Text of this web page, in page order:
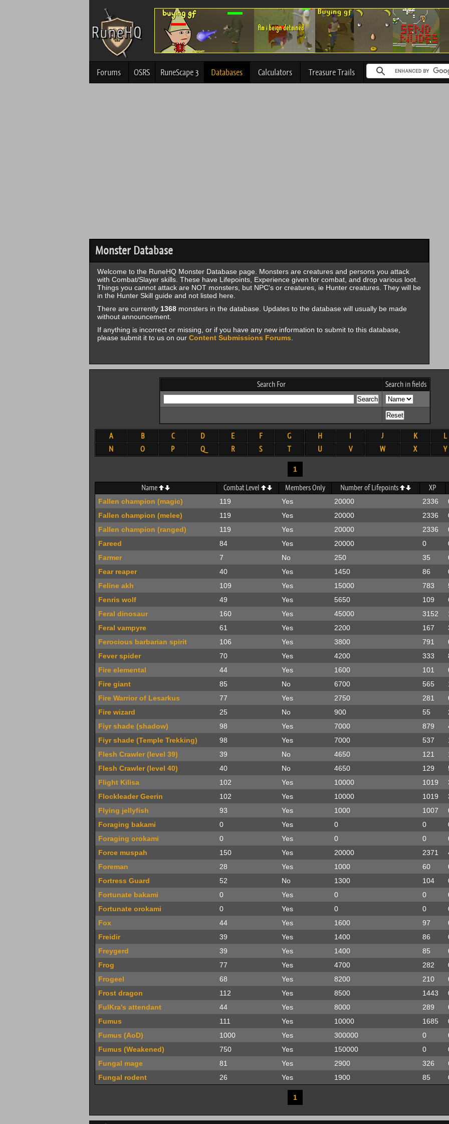
Forums OSRS RuneScape 3 Databases Calculators Treasure Trails
Monster Database
Welcome to the RuneHQ Monster Database page. Monsters are creatures and persons you attack
with Combat/Slayer skills. These have Lifepoints, Experience given for combat, and drop various loot.
Things you cannot attack are NOT monsters, but NPC's or creatures, ie Hunter creatures. They will be
in the Hunter Skill guide and not listed here.
There are currently 1368monsters in the database. Updates to the database will usually be made
without announcement.
If anything is incorrect or missing, or if you have any new information to submit to this database,
please submit it to us on our Content Submissions Forums
Search For Search in fields
A B C D E F G H I J K
L
N
O P Q R S T U V W X Y
1
Name Combat Level Members Only Number of Lifepoints XP
Fallen champion (magic) 119 Yes 20000 2336
Fallen champion (melee)
119 Yes 20000 2336
Fallen champion (ranged)
119 Yes 20000 2336
Fareed
84 Yes 20000 0
Farmer
7 No 250 35
Fear reaper
40 Yes 1450 86
Feline akh
109 Yes 15000 783
Fenris wolf
49 Yes 5650 109
Feral dinosaur
160 Yes 45000 3152
Feral vampyre
61 Yes 2200 167
Ferocious barbarian spirit
106 Yes 3800 791
Fever spider
70 Yes 4200 333
Fire elemental
44 Yes 1600 101
Fire giant
85 No 6700 565
Fire Warrior of Lesarkus
77 Yes 2750 281
Fire wizard
25 No 900 55
Fiyr shade (shadow)
98 Yes 7000 879
Fiyr shade (Temple Trekking)
98 Yes 7000 537
Flesh Crawler (level 39)
39 No 4650 121
Flesh Crawler (level 40)
40 No 4650 129
Flight Kilisa
102 Yes 10000 1019
Flockleader Geerin
102 Yes 10000 1019
Flying jellyfish
93 Yes 1000 1007
Foraging bakami
0 Yes 0 0
Foraging orokami
0 Yes 0 0
Force muspah
150 Yes 20000 2371
Foreman
28 Yes 1000 60
Fortress Guard
52 No 1300 104
Fortunate bakami
0 Yes 0 0
Fortunate orokami
0 Yes 0 0
Fox
44 Yes 1600 97
Freidir
39 Yes 1400 86
Freygerd
39 Yes 1400 85
Frog
77 Yes 4700 282
Frogeel
68 Yes 8200 210
Frost dragon
112 Yes 8500 1443
FulKra's attendant
44 Yes 8000 289
Fumus
111 Yes 10000 1685
Fumus (AoD)
1000 Yes 300000 0
Fumus (Weakened)
750 Yes 150000 0
Fungal mage
81 Yes 2900 326
Fungal rodent
26 Yes 1900 85
1